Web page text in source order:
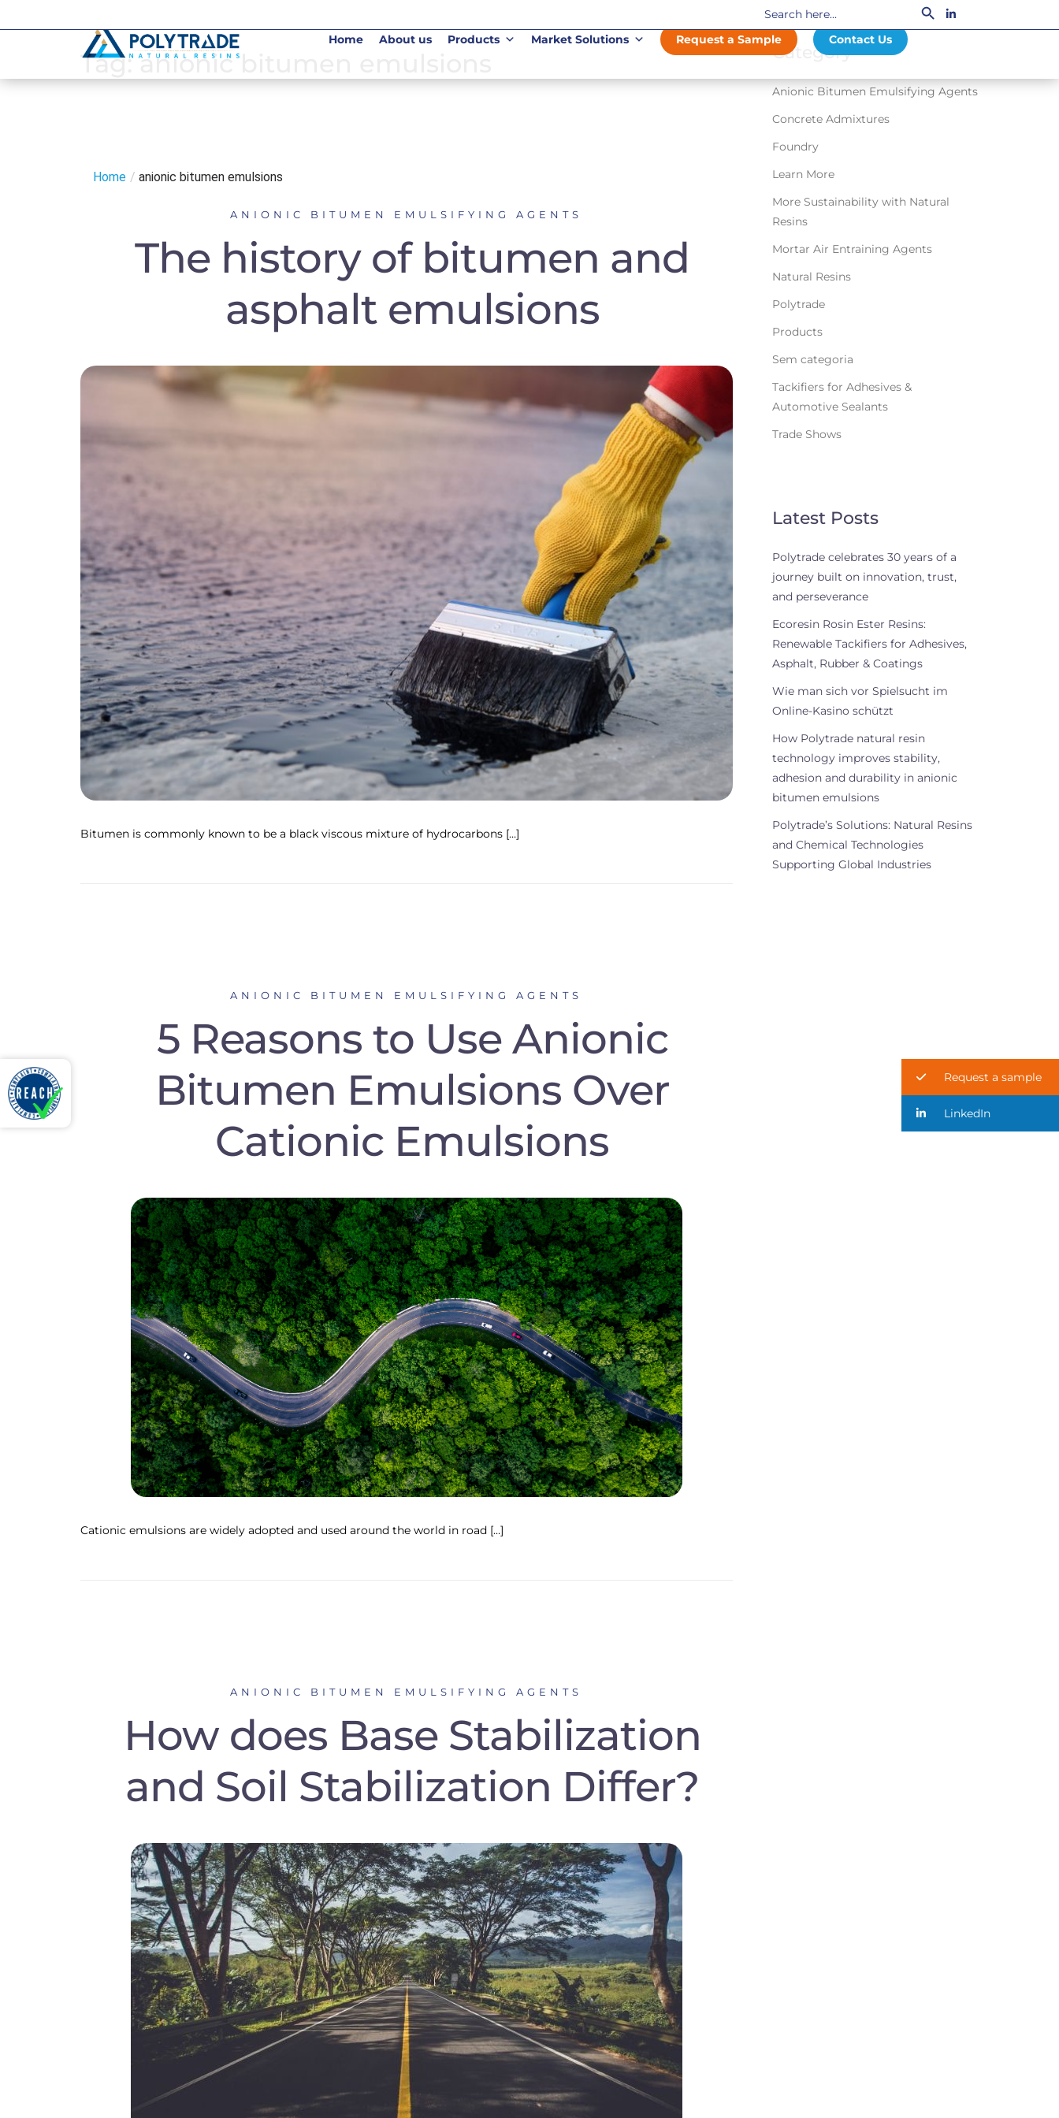
to
LinkedIn
Home
About us Products Market Solutions Request a Sample Contact Us
Search
for:
Home / anionic bitumen emulsions
Tag:anionic bitumen emulsions
ANIONIC BITUMEN EMULSIFYING AGENTS
The history of bitumen and
asphalt emulsions
Bitumen is commonly known to be a black viscous mixture of hydrocarbons […]
ANIONIC BITUMEN EMULSIFYING AGENTS
5 Reasons to Use Anionic
Bitumen Emulsions Over
Cationic Emulsions
Cationic emulsions are widely adopted and used around the world in road […]
ANIONIC BITUMEN EMULSIFYING AGENTS
How does Base Stabilization
and Soil Stabilization Differ?
Category
Anionic Bitumen Emulsifying Agents
Concrete Admixtures
Foundry
Learn More
More Sustainability with Natural
Resins
Mortar Air Entraining Agents
Natural Resins
Polytrade
Products
Sem categoria
Tackifiers for Adhesives &
Automotive Sealants
Trade Shows
Latest Posts
Polytrade celebrates 30 years of a
journey built on innovation, trust,
and perseverance
Ecoresin Rosin Ester Resins:
Renewable Tackifiers for Adhesives,
Asphalt, Rubber & Coatings
Wie man sich vor Spielsucht im
Online-Kasino schützt
How Polytrade natural resin
technology improves stability,
adhesion and durability in anionic
bitumen emulsions
Polytrade’s Solutions: Natural Resins
and Chemical Technologies
Supporting Global Industries
Request a sample
LinkedIn